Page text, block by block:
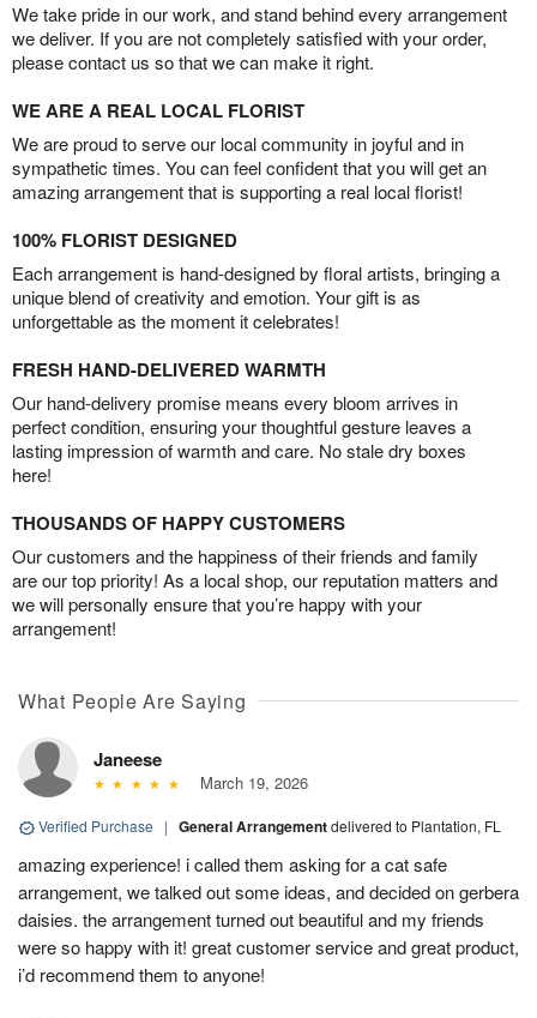
We take pride in our work, and stand behind every arrangement
we deliver. If you are not completely satisfied with your order,
please contact us so that we can make it right.
WE ARE A REAL LOCAL FLORIST
We are proud to serve our local community in joyful and in
sympathetic times. You can feel confident that you will get an
amazing arrangement that is supporting a real local florist!
100% FLORIST DESIGNED
Each arrangement is hand-designed by floral artists, bringing a
unique blend of creativity and emotion. Your gift is as
unforgettable as the moment it celebrates!
FRESH HAND-DELIVERED WARMTH
Our hand-delivery promise means every bloom arrives in
perfect condition, ensuring your thoughtful gesture leaves a
lasting impression of warmth and care. No stale dry boxes
here!
THOUSANDS OF HAPPY CUSTOMERS
Our customers and the happiness of their friends and family
are our top priority! As a local shop, our reputation matters and
we will personally ensure that you’re happy with your
arrangement!
What People Are Saying
Janeese
March 19, 2026
Verified Purchase | General Arrangementdelivered to Plantation, FL
amazing experience! i called them asking for a cat safe
arrangement, we talked out some ideas, and decided on gerbera
daisies. the arrangement turned out beautiful and my friends
were so happy with it! great customer service and great product,
i’d recommend them to anyone!